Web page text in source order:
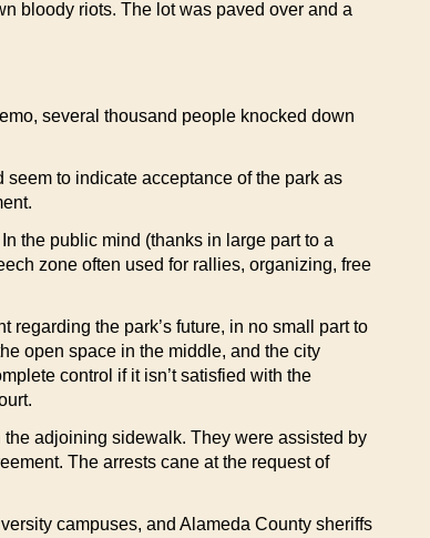
bloody riots. The lot was paved over and a
several thousand people knocked down
to indicate acceptance of the park as
the public mind (thanks in large part to a
zone often used for rallies, organizing, free
the park’s future, in no small part to
open space in the middle, and the city
control if it isn’t satisfied with the
adjoining sidewalk. They were assisted by
The arrests cane at the request of
campuses, and Alameda County sheriffs